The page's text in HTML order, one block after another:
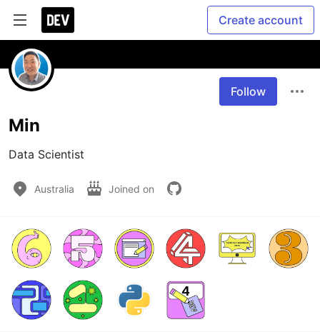
Create account
Follow
Min
Data Scientist
Australia Joined on